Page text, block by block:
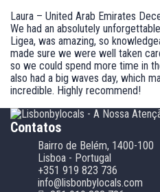
Laura – United Arab Emirates
We had an absolutely
Ligea, was amazing, so
made sure we were well taken
so we could spend more time in
also had a big waves day, which
incredible. Highly recommend!
Contatos
Bairro de Belém, 1400-100
Lisboa - Portugal
+351 919 823 736
info@lisbonbylocals.com